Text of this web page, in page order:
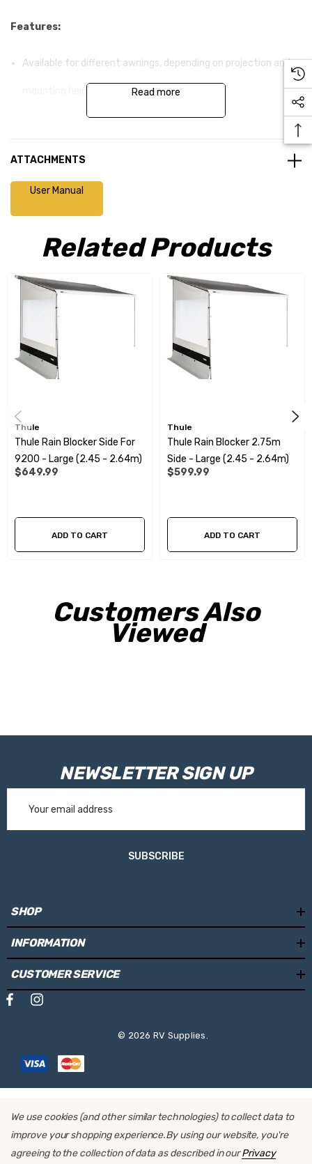
Features:
Available for different awnings, depending on projection and
Side panel slides into the easy to install aluminium rafter
Many possibilities to combine other panels
The Thule Rain Blocker G2 panels can be combined with smart
connections
Durable fabric material: top quality PVC
Suitable for:
5200/4900/6300/6200/5003/5002/4200 series awnings
Mounting Height:2.45 - 2.64 m
Read more
ATTACHMENTS
User Manual
Related Products
Thule
Thule Rain Blocker Side For
9200 - Large (2.45 - 2.64m)
$649.99
ADD TO CART
Thule
Thule Rain Blocker 2.75m
Side - Large (2.45 - 2.64m)
$599.99
ADD TO CART
Customers Also
Viewed
NEWSLETTER SIGN UP
Address
SUBSCRIBE
SHOP
INFORMATION
CUSTOMER SERVICE
© 2026 RV Supplies.
We use cookies (and other similar technologies) to collect data to
improve your shopping experience.By using our website, you're
agreeing to the collection of data as described in ourPrivacy